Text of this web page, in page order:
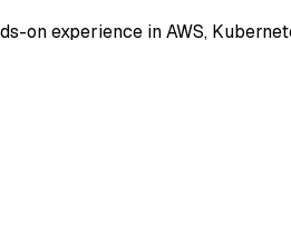
experience in AWS,